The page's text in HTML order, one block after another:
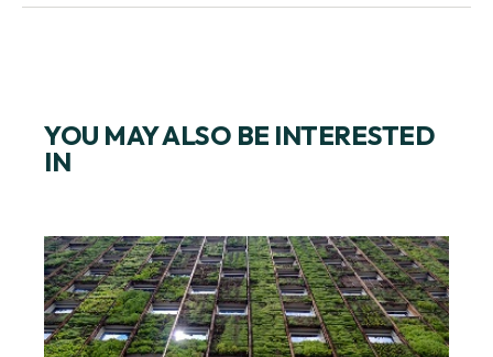
YOU MAY ALSO BE INTERESTED
IN